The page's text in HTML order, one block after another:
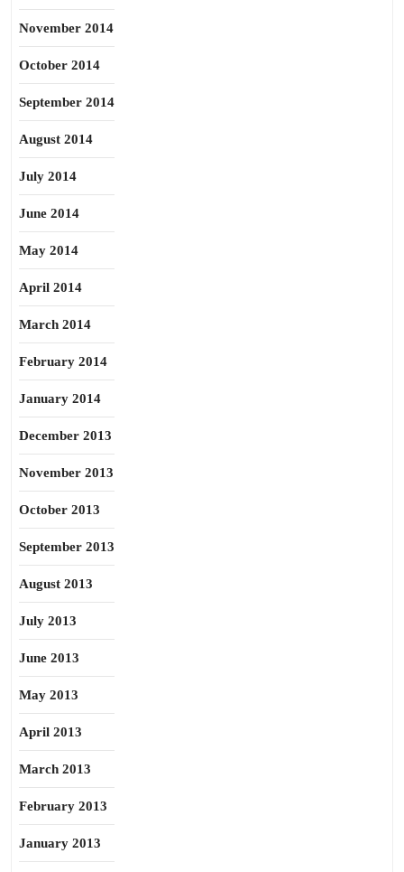
November 2014
October 2014
September 2014
August 2014
July 2014
June 2014
May 2014
April 2014
March 2014
February 2014
January 2014
December 2013
November 2013
October 2013
September 2013
August 2013
July 2013
June 2013
May 2013
April 2013
March 2013
February 2013
January 2013